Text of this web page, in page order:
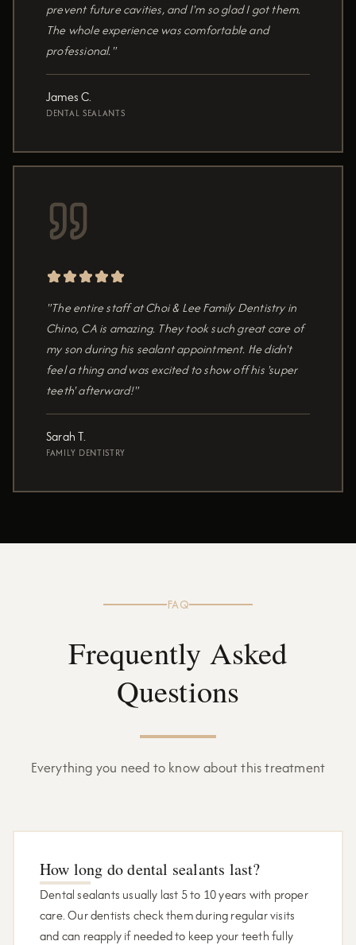
prevent future cavities, and I'm so glad I got them.
The whole experience was comfortable and
professional."
James C.
DENTAL SEALANTS
"The entire staff at Choi & Lee Family Dentistry in
Chino, CA is amazing. They took such great care of
my son during his sealant appointment. He didn't
feel a thing and was excited to show off his 'super
teeth' afterward!"
Sarah T.
FAMILY DENTISTRY
FAQ
Frequently Asked
Questions
Everything you need to know about this treatment
How long do dental sealants last?
Dental sealants usually last 5 to 10 years with proper
care. Our dentists check them during regular visits
and can reapply if needed to keep your teeth fully